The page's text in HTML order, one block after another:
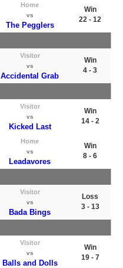
Home
vs
The Pegglers
Win
22 - 12
Visitor
vs
Accidental Grab
Win
4 - 3
Visitor
vs
Kicked Last
Win
14 - 2
Home
vs
Leadavores
Win
8 - 6
Visitor
vs
Bada Bings
Loss
3 - 13
Visitor
vs
Balls and Dolls
Win
19 - 7